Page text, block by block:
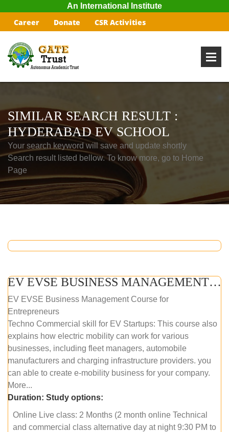
An International Institute
Career Donate CSR Activities
SIMILAR SEARCH RESULT :
HYDERABAD EV SCHOOL
Your search keyword will save and update shortly
Search result listed bellow. To know more, go to Home
Page
EV EVSE BUSINESS MANAGEMENT (ONLINE COURSE)
EV EVSE Business Management Course for
Entrepreneurs
Techno Commercial skill for EV Startups: This course also
explains how electric mobility can work for various
businesses, including fleet managers, automobile
manufacturers and charging infrastructure providers. you
can able to create e-mobility business for your company.
More...
Duration: Study options:
Online Live class: 2 Months (2 month online Technical
and commercial class alternative day at night 9:30 PM to